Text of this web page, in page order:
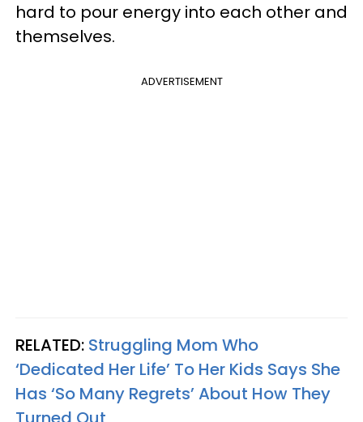
hard to pour energy into each other and
themselves.
ADVERTISEMENT
RELATED: Struggling Mom Who
‘Dedicated Her Life’ To Her Kids Says She
Has ‘So Many Regrets’ About How They